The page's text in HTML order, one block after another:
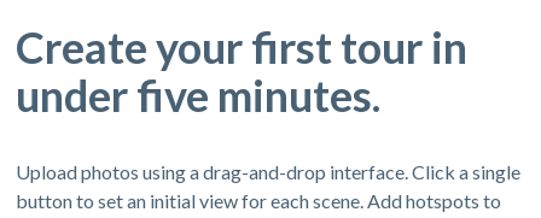
Create your first tour in
under five minutes.
Upload photos using a drag-and-drop interface. Click a single
button to set an initial view for each scene. Add hotspots to